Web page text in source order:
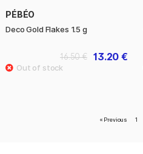
PÉBÉO
Deco Gold Flakes 1.5 g
13.20 €
16.50 €
« Previous 1